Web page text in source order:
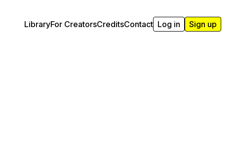
LibraryFor CreatorsCreditsContact Log in Sign up